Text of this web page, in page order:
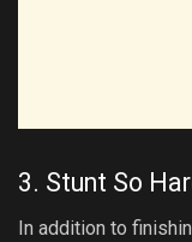
3. Stunt So
In addition to